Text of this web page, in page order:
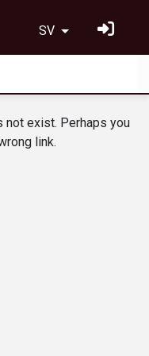
SV
not exist. Perhaps you
link.